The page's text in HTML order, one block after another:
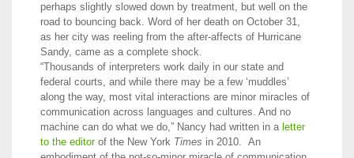
perhaps slightly slowed down by treatment, but well on the
road to bouncing back. Word of her death on October 31,
as her city was reeling from the after-affects of Hurricane
Sandy, came as a complete shock.
“Thousands of interpreters work daily in our state and
federal courts, and while there may be a few ‘muddles’
along the way, most vital interactions are minor miracles of
communication across languages and cultures. And no
machine can do what we do,” Nancy had written in a letter
to the editorof the New York Times in 2010. An